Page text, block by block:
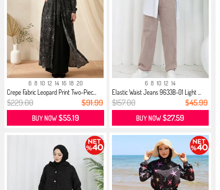
6 8 10 12 14 16 18 20
Crepe Fabric Leopard Print Two-Piec...
$229.00 $91.99
BUY NOW$55.19
6 8 10 12 14
Elastic Waist Jeans 9633B-01 Light ...
$157.00 $45.99
BUY NOW$27.59